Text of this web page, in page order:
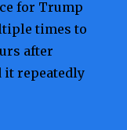
for Trump
times to
after
it repeatedly